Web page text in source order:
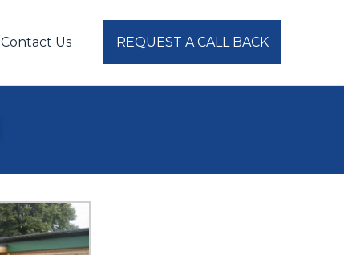
Contact Us REQUEST A CALL BACK